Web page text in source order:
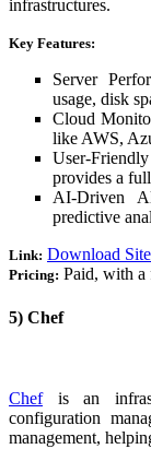
infrastructures.
Key Features:
Server
usage, disk
Cloud
like AWS,
User-
provides a
AI-Driven
predictive
Link: Download
Pricing: Paid, with a
5) Chef
Chefis an
configuration
management,